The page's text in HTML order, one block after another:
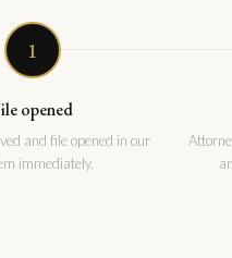
1
opened
and file opened in our
immediately.